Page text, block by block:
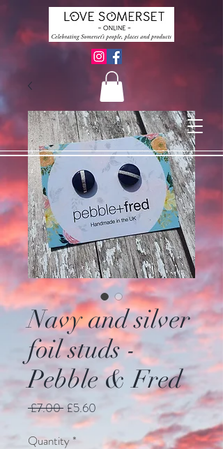
Navy and silver
foil studs -
Pebble & Fred
£7.00 Regular
Price
£5.60
Price
Quantity*